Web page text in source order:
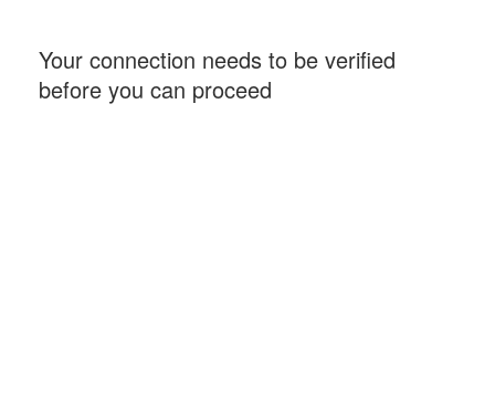
Your connection needs to be verified
before you can proceed